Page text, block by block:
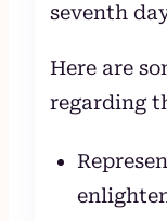
seventh
Here are
regarding